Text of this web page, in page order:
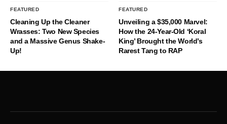
FEATURED
Cleaning Up the Cleaner
Wrasses: Two New Species
and a Massive Genus Shake-
Up!
FEATURED
Unveiling a $35,000 Marvel:
How the 24-Year-Old ‘Koral
King’ Brought the World’s
Rarest Tang to RAP